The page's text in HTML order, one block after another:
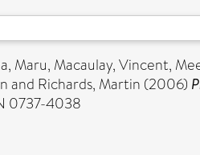
Maru, Macaulay, Vincent,
and Richards, Martin (2006)
0737-4038